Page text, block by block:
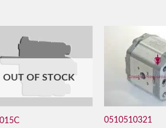
OUT OF STOCK
0510510321